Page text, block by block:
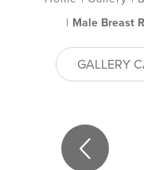
| Male Breast